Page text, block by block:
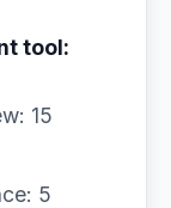
tool:
15
5